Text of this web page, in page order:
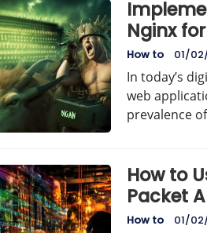
Nginx
How to 01/
In today’s
web
prevalence
How to
Packet
Guide
How to 01/